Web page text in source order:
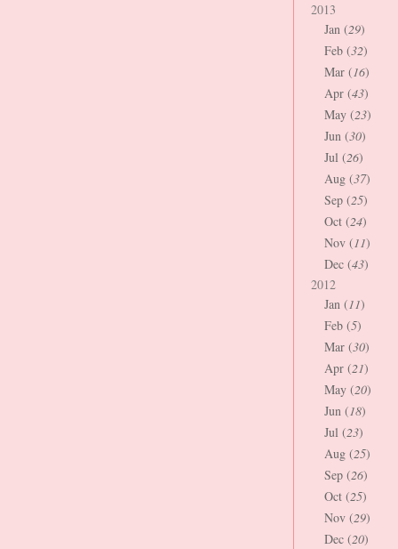
2013
Jan (29)
Feb (32)
Mar (16)
Apr (43)
May (23)
Jun (30)
Jul (26)
Aug (37)
Sep (25)
Oct (24)
Nov (11)
Dec (43)
2012
Jan (11)
Feb (5)
Mar (30)
Apr (21)
May (20)
Jun (18)
Jul (23)
Aug (25)
Sep (26)
Oct (25)
Nov (29)
Dec (20)